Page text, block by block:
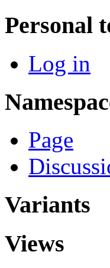
Personal
Log in
Page
Variants
Views